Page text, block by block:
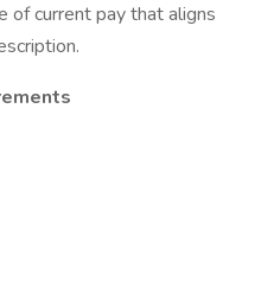
of current pay that aligns